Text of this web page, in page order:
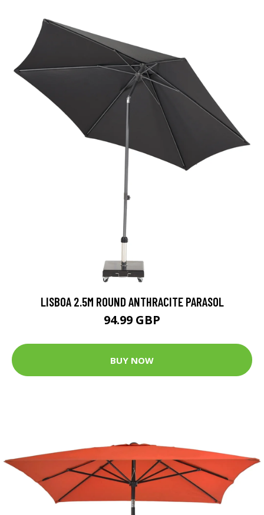
LISBOA 2.5M ROUND ANTHRACITE PARASOL
94.99 GBP
BUY NOW